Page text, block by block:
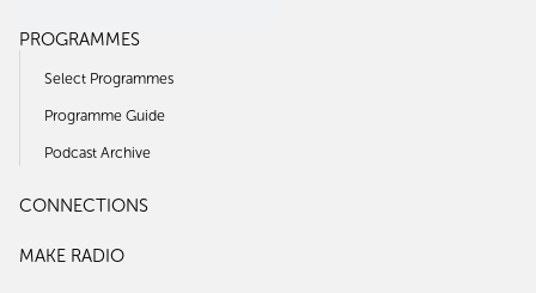
PROGRAMMES
Select Programmes
Programme Guide
Podcast Archive
CONNECTIONS
MAKE RADIO